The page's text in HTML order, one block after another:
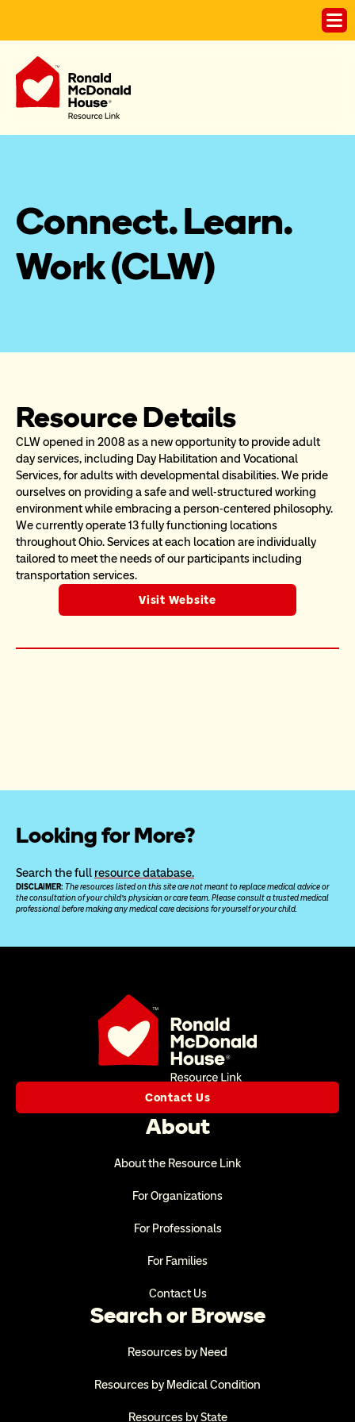
Connect. Learn.
Work (CLW)
Resource Details
CLW opened in 2008 as a new opportunity to provide adult
day services, including Day Habilitation and Vocational
Services, for adults with developmental disabilities. We pride
ourselves on providing a safe and well-structured working
environment while embracing a person-centered philosophy.
We currently operate 13 fully functioning locations
throughout Ohio. Services at each location are individually
tailored to meet the needs of our participants including
transportation services.
Visit Website
Looking for More?
Search the full resource database.
DISCLAIMER: The resources listed on this site are not meant to replace medical advice or
the consultation of your child’s physician or care team. Please consult a trusted medical
professional before making any medical care decisions for yourself or your child.
Contact Us
About
About the Resource Link
For Organizations
For Professionals
For Families
Contact Us
Search or Browse
Resources by Need
Resources by Medical Condition
Resources by State